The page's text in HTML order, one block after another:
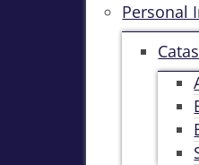
Personal